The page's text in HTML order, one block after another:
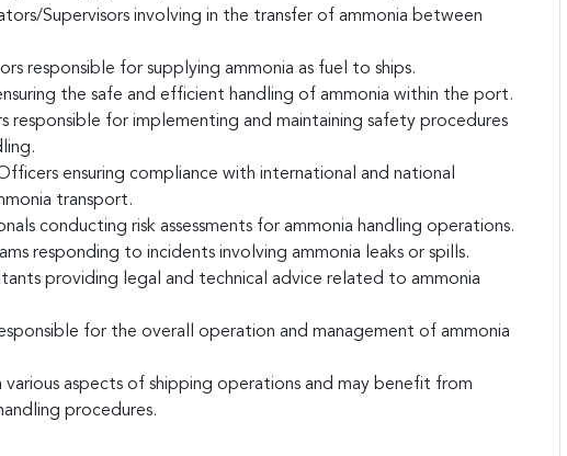
Supervisors involving in the transfer of ammonia between
responsible for supplying ammonia as fuel to ships.
the safe and efficient handling of ammonia within the port.
responsible for implementing and maintaining safety procedures
ensuring compliance with international and national
transport.
conducting risk assessments for ammonia handling operations.
responding to incidents involving ammonia leaks or spills.
providing legal and technical advice related to ammonia
for the overall operation and management of ammonia
various aspects of shipping operations and may benefit from
procedures.